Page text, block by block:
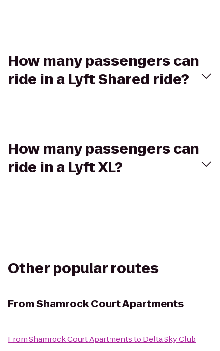
How many passengers can
ride in a Lyft Shared ride?
How many passengers can
ride in a Lyft XL?
Other popular routes
FromShamrock Court Apartments
FromShamrock Court Apartmentsto Delta Sky Club